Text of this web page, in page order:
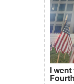
I
Fourth